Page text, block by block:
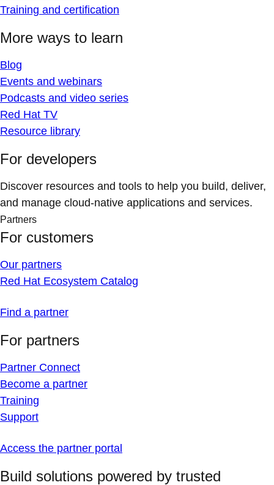
Training and certification
More ways to learn
Blog
Events and webinars
Podcasts and video series
Red Hat TV
Resource library
For developers
Discover resources and tools to help you build, deliver,
and manage cloud-native applications and services.
Partners
For customers
Our partners
Red Hat Ecosystem Catalog
Find a partner
For partners
Partner Connect
Become a partner
Training
Support
Access the partner portal
Build solutions powered by trusted